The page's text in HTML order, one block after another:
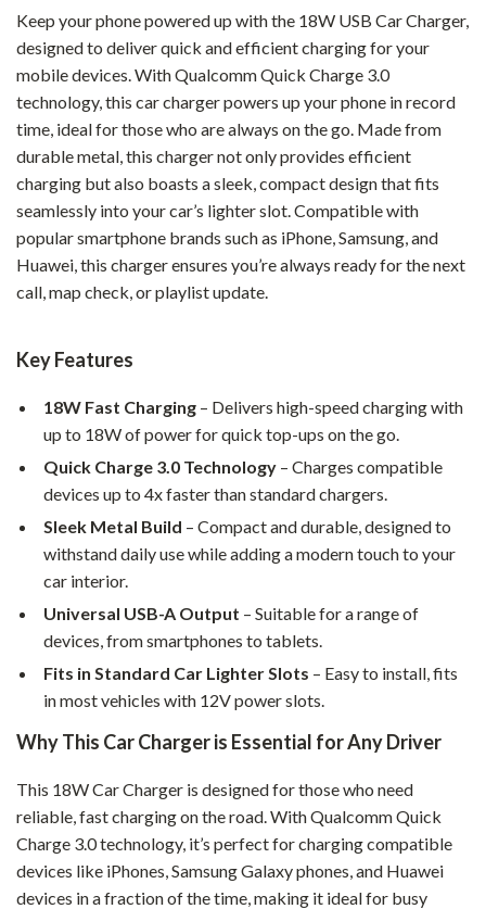
Keep your phone powered up with the 18W USB Car Charger,
designed to deliver quick and efficient charging for your
mobile devices. With Qualcomm Quick Charge 3.0
technology, this car charger powers up your phone in record
time, ideal for those who are always on the go. Made from
durable metal, this charger not only provides efficient
charging but also boasts a sleek, compact design that fits
seamlessly into your car’s lighter slot. Compatible with
popular smartphone brands such as iPhone, Samsung, and
Huawei, this charger ensures you’re always ready for the next
call, map check, or playlist update.
Key Features
18W Fast Charging – Delivers high-speed charging with
up to 18W of power for quick top-ups on the go.
Quick Charge 3.0 Technology – Charges compatible
devices up to 4x faster than standard chargers.
Sleek Metal Build – Compact and durable, designed to
withstand daily use while adding a modern touch to your
car interior.
Universal USB-A Output – Suitable for a range of
devices, from smartphones to tablets.
Fits in Standard Car Lighter Slots – Easy to install, fits
in most vehicles with 12V power slots.
Why This Car Charger is Essential for Any Driver
This 18W Car Charger is designed for those who need
reliable, fast charging on the road. With Qualcomm Quick
Charge 3.0 technology, it’s perfect for charging compatible
devices like iPhones, Samsung Galaxy phones, and Huawei
devices in a fraction of the time, making it ideal for busy